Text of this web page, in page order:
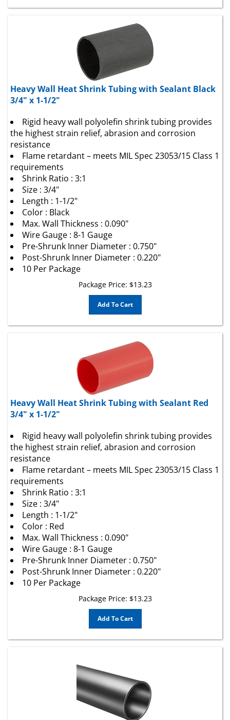
Heavy Wall Heat Shrink Tubing with Sealant Black
3/4" x 1-1/2"
the highest strain relief, abrasion and corrosion
resistance
Flame retardant – meets MIL Spec 23053/15 Class 1
requirements
Shrink Ratio : 3:1
Size : 3/4"
Length : 1-1/2"
Color : Black
Max. Wall Thickness : 0.090"
Wire Gauge : 8-1 Gauge
Pre-Shrunk Inner Diameter : 0.750"
Post-Shrunk Inner Diameter : 0.220"
10 Per Package
Package Price:
Add To Cart
Heavy Wall Heat Shrink Tubing with Sealant Red
3/4" x 1-1/2"
the highest strain relief, abrasion and corrosion
resistance
Flame retardant – meets MIL Spec 23053/15 Class 1
requirements
Shrink Ratio : 3:1
Size : 3/4"
Length : 1-1/2"
Color : Red
Max. Wall Thickness : 0.090"
Wire Gauge : 8-1 Gauge
Pre-Shrunk Inner Diameter : 0.750"
Post-Shrunk Inner Diameter : 0.220"
10 Per Package
Package Price:
Add To Cart